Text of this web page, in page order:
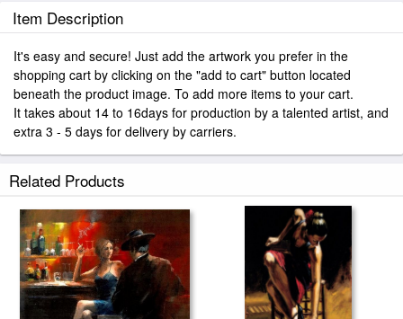
Item Description
It's easy and secure! Just add the artwork you prefer in the
shopping cart by clicking on the "add to cart" button located
beneath the product image. To add more items to your cart.
It takes about 14 to 16days for production by a talented artist, and
extra 3 - 5 days for delivery by carriers.
Related Products